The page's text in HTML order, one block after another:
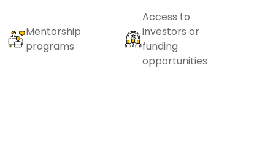
Mentorship
programs
Access to
investors or
funding
opportunities